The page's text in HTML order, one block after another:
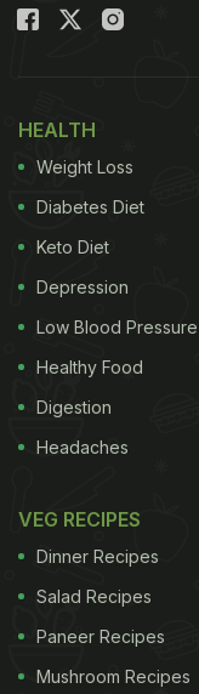
HEALTH
Weight Loss
Diabetes Diet
Keto Diet
Depression
Low Blood Pressure
Healthy Food
Digestion
Headaches
VEG RECIPES
Dinner Recipes
Salad Recipes
Paneer Recipes
Mushroom Recipes